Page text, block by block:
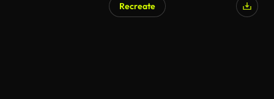
Recreate